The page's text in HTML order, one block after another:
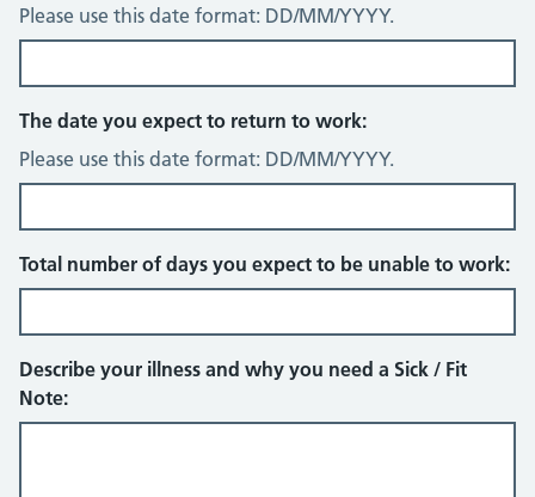
Please use this date format: DD/MM/YYYY.
The date you expect to return to work:
Please use this date format: DD/MM/YYYY.
Total number of days you expect to be unable to work:
Describe your illness and why you need a Sick / Fit
Note: